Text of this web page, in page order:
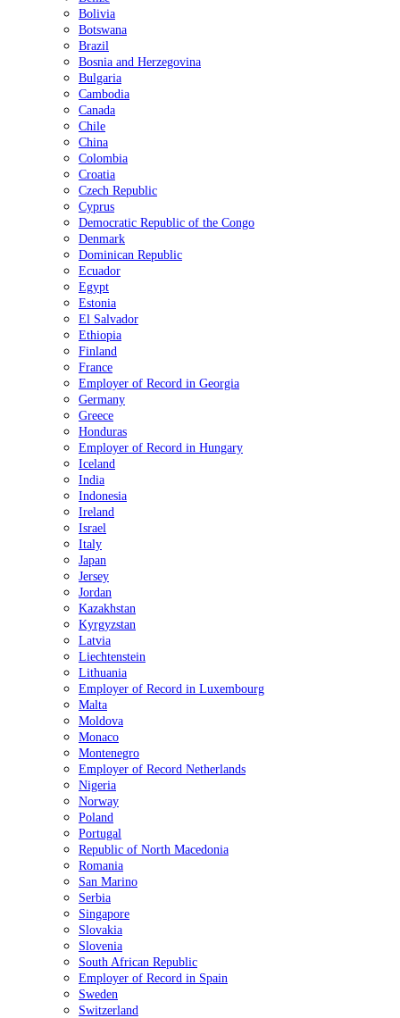
Bolivia
Botswana
Brazil
Bosnia and Herzegovina
Bulgaria
Cambodia
Canada
Chile
China
Colombia
Croatia
Czech Republic
Cyprus
Democratic Republic of the Congo
Denmark
Dominican Republic
Ecuador
Egypt
Estonia
El Salvador
Ethiopia
Finland
France
Employer of Record in Georgia
Germany
Greece
Honduras
Employer of Record in Hungary
Iceland
India
Indonesia
Ireland
Israel
Italy
Japan
Jersey
Jordan
Kazakhstan
Kyrgyzstan
Latvia
Liechtenstein
Lithuania
Employer of Record in Luxembourg
Malta
Moldova
Monaco
Montenegro
Employer of Record Netherlands
Nigeria
Norway
Poland
Portugal
Republic of North Macedonia
Romania
San Marino
Serbia
Singapore
Slovakia
Slovenia
South African Republic
Employer of Record in Spain
Sweden
Switzerland